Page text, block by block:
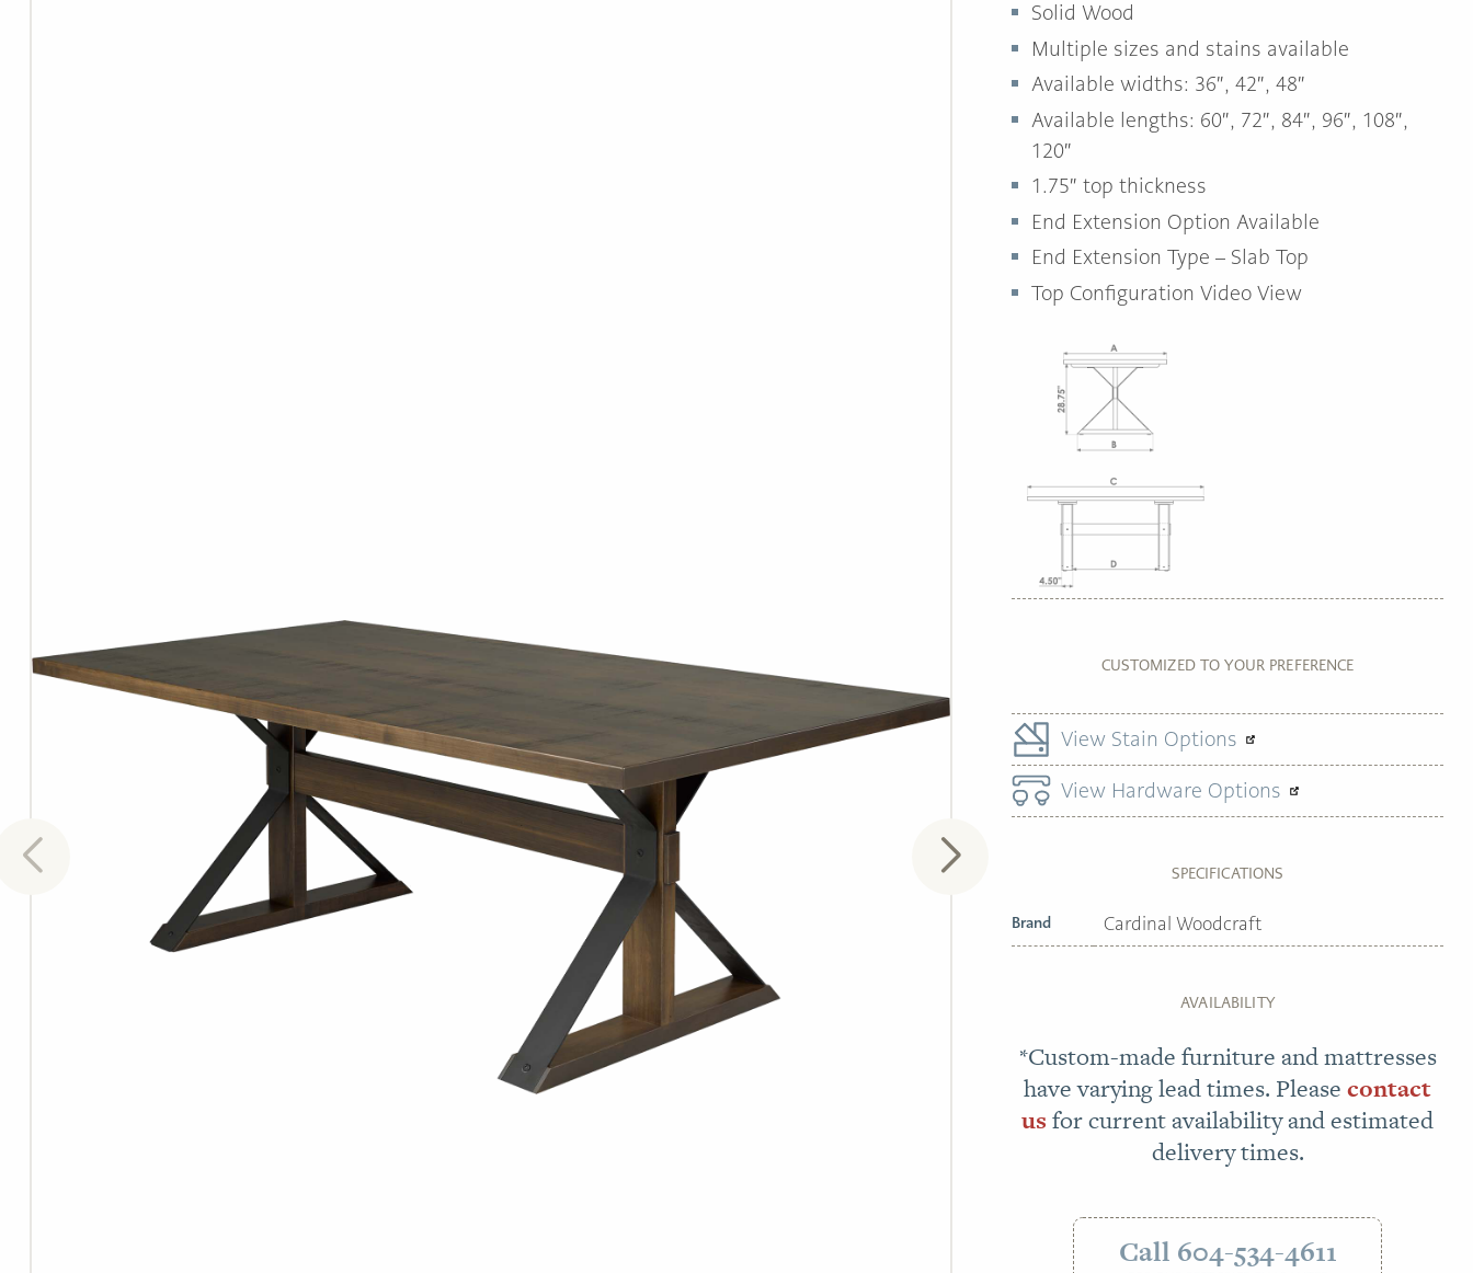
Solid Wood
Multiple sizes and stains available
Available widths: 36″, 42″, 48″
Available lengths: 60″, 72″, 84″, 96″, 108″,
120″
1.75″ top thickness
End Extension Option Available
End Extension Type – Slab Top
Top Configuration Video View
CUSTOMIZED TO YOUR PREFERENCE
View Stain Options
View Hardware Options
SPECIFICATIONS
Brand Cardinal Woodcraft
AVAILABILITY
*Custom-made furniture and mattresses
have varying lead times. Pleasecontact
usfor current availability and estimated
delivery times.
Call 604-534-4611